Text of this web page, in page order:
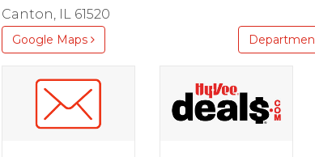
Canton, IL 61520
Google Maps